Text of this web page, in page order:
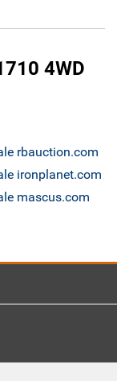
4WD
rbauction.com
ironplanet.com
mascus.com